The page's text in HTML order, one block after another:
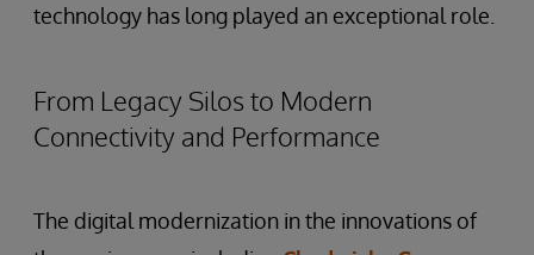
technology has long played an exceptional role.
From Legacy Silos to Modern
Connectivity and Performance
The digital modernization in the innovations of